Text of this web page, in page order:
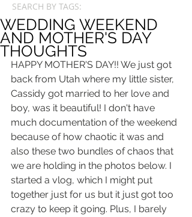
SEARCH BY TAGS:
WEDDING WEEKEND
AND MOTHER'S DAY
THOUGHTS
HAPPY MOTHER'S DAY!! We just got
back from Utah where my little sister,
Cassidy got married to her love and
boy, was it beautiful! I don't have
much documentation of the weekend
because of how chaotic it was and
also these two bundles of chaos that
we are holding in the photos below. I
started a vlog, which I might put
together just for us but it just got too
crazy to keep it going. Plus, I barely